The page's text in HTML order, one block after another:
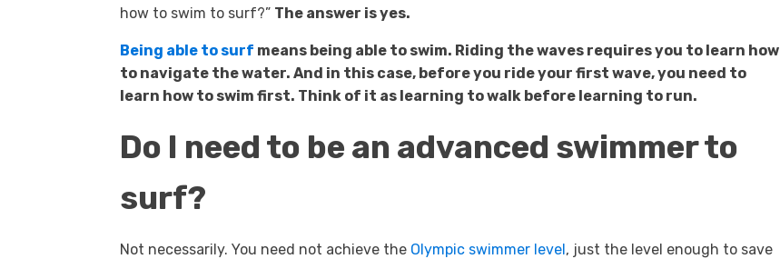
how to swim to surf?” The answer is yes.
Being able to surf means being able to swim. Riding the waves requires you to learn how
to navigate the water. And in this case, before you ride your first wave, you need to
learn how to swim first. Think of it as learning to walk before learning to run.
Do I need to be an advanced swimmer to
surf?
Not necessarily. You need not achieve the Olympic swimmer level, just the level enough to save